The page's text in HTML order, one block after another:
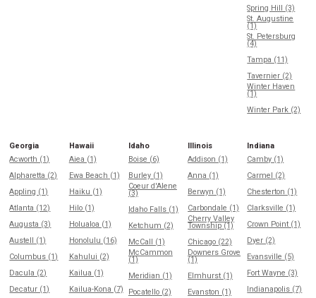
Spring Hill (3)
St. Augustine
(1)
St. Petersburg
(4)
Tampa (11)
Tavernier (2)
Winter Haven
(1)
Winter Park (2)
Georgia
Acworth (1)
Alpharetta (2)
Appling (1)
Atlanta (12)
Augusta (3)
Austell (1)
Columbus (1)
Dacula (2)
Decatur (1)
Hawaii
Aiea (1)
Ewa Beach (1)
Haiku (1)
Hilo (1)
Holualoa (1)
Honolulu (16)
Kahului (2)
Kailua (1)
Kailua-Kona (7)
Idaho
Boise (6)
Burley (1)
Coeur d'Alene
(3)
Idaho Falls (1)
Ketchum (2)
McCall (1)
McCammon
(1)
Meridian (1)
Pocatello (2)
Illinois
Addison (1)
Anna (1)
Berwyn (1)
Carbondale (1)
Cherry Valley
Township (1)
Chicago (22)
Downers Grove
(1)
Elmhurst (1)
Evanston (1)
Indiana
Camby (1)
Carmel (2)
Chesterton (1)
Clarksville (1)
Crown Point (1)
Dyer (2)
Evansville (5)
Fort Wayne (3)
Indianapolis (7)